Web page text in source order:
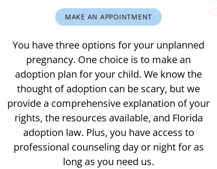
MAKE AN APPOINTMENT
You have three options for your unplanned
pregnancy. One choice is to make an
adoption plan for your child. We know the
thought of adoption can be scary, but we
provide a comprehensive explanation of your
rights, the resources available, and Florida
adoption law. Plus, you have access to
professional counseling day or night for as
long as you need us.